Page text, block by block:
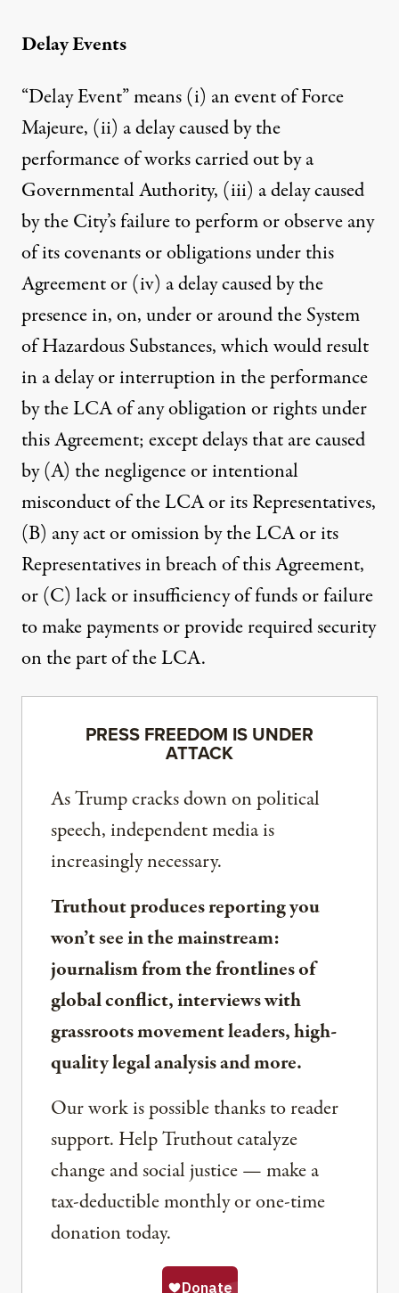
Delay Events
“Delay Event” means (i) an event of Force
Majeure, (ii) a delay caused by the
performance of works carried out by a
Governmental Authority, (iii) a delay caused
by the City’s failure to perform or observe any
of its covenants or obligations under this
Agreement or (iv) a delay caused by the
presence in, on, under or around the System
of Hazardous Substances, which would result
in a delay or interruption in the performance
by the LCA of any obligation or rights under
this Agreement; except delays that are caused
by (A) the negligence or intentional
misconduct of the LCA or its Representatives,
(B) any act or omission by the LCA or its
Representatives in breach of this Agreement,
or (C) lack or insufficiency of funds or failure
to make payments or provide required security
on the part of the LCA.
PRESS FREEDOM IS UNDER
ATTACK
As Trump cracks down on political
speech, independent media is
increasingly necessary.
Truthout produces reporting you
won’t see in the mainstream:
journalism from the frontlines of
global conflict, interviews with
grassroots movement leaders, high-
quality legal analysis and more.
Our work is possible thanks to reader
support. Help Truthout catalyze
change and social justice — make a
tax-deductible monthly or one-time
donation today.